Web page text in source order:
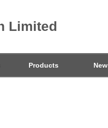
Limited
Products